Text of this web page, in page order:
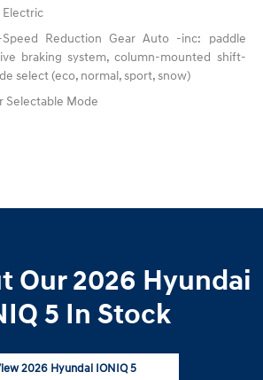
Electric
Speed Reduction Gear Auto -inc: paddle
braking system, column-mounted shift-
select (eco, normal, sport, snow)
Selectable Mode
Our 2026 Hyundai
5 In Stock
2026 Hyundai IONIQ 5